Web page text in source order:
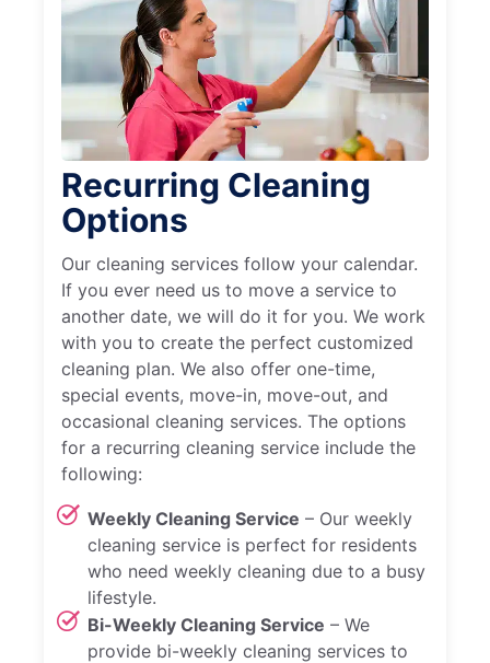
Recurring Cleaning
Options
Our cleaning services follow your calendar.
If you ever need us to move a service to
another date, we will do it for you. We work
with you to create the perfect customized
cleaning plan. We also offer one-time,
special events, move-in, move-out, and
occasional cleaning services. The options
for a recurring cleaning service include the
following:
Weekly Cleaning Service – Our weekly
cleaning service is perfect for residents
who need weekly cleaning due to a busy
lifestyle.
Bi-Weekly Cleaning Service – We
provide bi-weekly cleaning services to